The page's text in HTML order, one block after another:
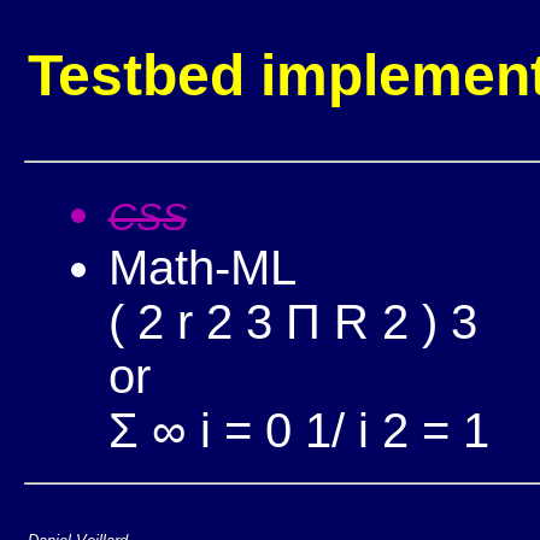
Testbed
CSS
Math-ML
( 2 r 2 3 Π R 2 ) 3
or
Σ ∞ i = 0 1/ i 2 = 1